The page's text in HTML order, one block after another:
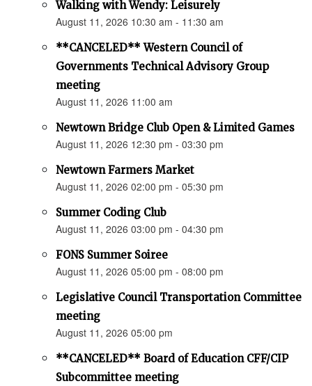
Walking with Wendy: Leisurely
August 11, 2026 10:30 am - 11:30 am
**CANCELED** Western Council of
Governments Technical Advisory Group
meeting
August 11, 2026 11:00 am
Newtown Bridge Club Open & Limited Games
August 11, 2026 12:30 pm - 03:30 pm
Newtown Farmers Market
August 11, 2026 02:00 pm - 05:30 pm
Summer Coding Club
August 11, 2026 03:00 pm - 04:30 pm
FONS Summer Soiree
August 11, 2026 05:00 pm - 08:00 pm
Legislative Council Transportation Committee
meeting
August 11, 2026 05:00 pm
**CANCELED** Board of Education CFF/CIP
Subcommittee meeting